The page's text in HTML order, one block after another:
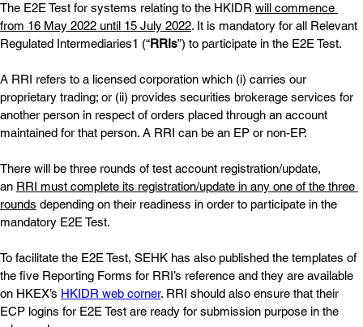
The E2E Test for systems relating to the HKIDR will commence
from 16 May 2022 until 15 July 2022. It is mandatory for all Relevant
Regulated Intermediaries1 (“RRIs”) to participate in the E2E Test.
A RRI refers to a licensed corporation which (i) carries our
proprietary trading; or (ii) provides securities brokerage services for
another person in respect of orders placed through an account
maintained for that person. A RRI can be an EP or non-EP.
There will be three rounds of test account registration/update,
an RRI must complete its registration/update in any one of the three
rounds depending on their readiness in order to participate in the
mandatory E2E Test.
To facilitate the E2E Test, SEHK has also published the templates of
the five Reporting Forms for RRI’s reference and they are available
on HKEX’s HKIDR web corner. RRI should also ensure that their
ECP logins for E2E Test are ready for submission purpose in the